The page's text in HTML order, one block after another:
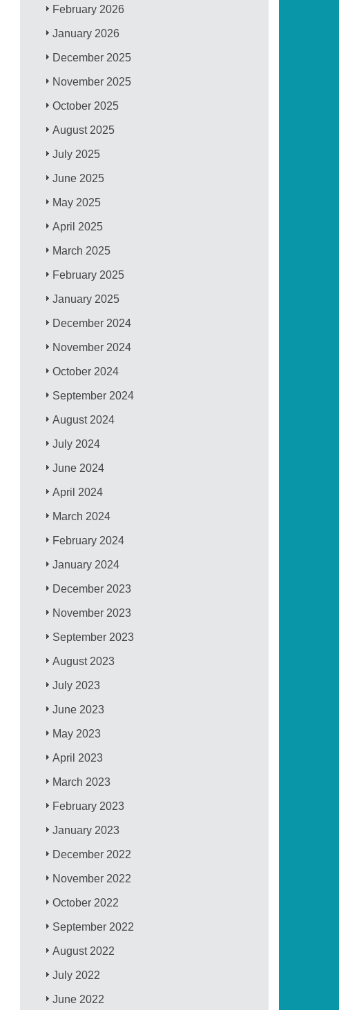
February 2026
January 2026
December 2025
November 2025
October 2025
August 2025
July 2025
June 2025
May 2025
April 2025
March 2025
February 2025
January 2025
December 2024
November 2024
October 2024
September 2024
August 2024
July 2024
June 2024
April 2024
March 2024
February 2024
January 2024
December 2023
November 2023
September 2023
August 2023
July 2023
June 2023
May 2023
April 2023
March 2023
February 2023
January 2023
December 2022
November 2022
October 2022
September 2022
August 2022
July 2022
June 2022